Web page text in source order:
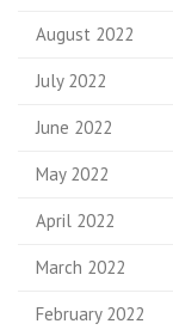
August 2022
July 2022
June 2022
May 2022
April 2022
March 2022
February 2022